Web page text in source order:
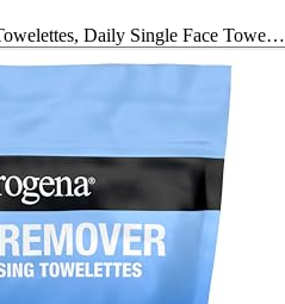
Daily Single Face Towe…